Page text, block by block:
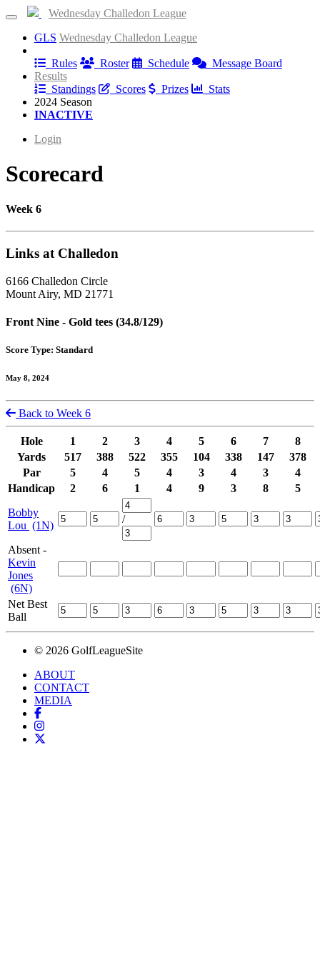
Wednesday Challedon League
GLS Wednesday Challedon League
Rules
Roster Schedule
Message Board
Results
Standings
Scores Prizes
Stats
2024 Season
INACTIVE
Login
Scorecard
Week 6
Links at Challedon
6166 Challedon Circle
Mount Airy, MD 21771
Front Nine - Gold tees (34.8/129)
Score Type: Standard
May 8, 2024
Back to Week 6
Hole 1 2 3 4 5 6 7
8
Yards
517 388 522 355 104 338 147
378
Par
5 4 5 4 3 4 3
4
Handicap
2 6 1 4 9 3 8
5
Bobby
Lou (1N)
/
Absent -
Kevin
Jones
(6N)
Net Best
Ball
© 2026 GolfLeagueSite
ABOUT
CONTACT
MEDIA